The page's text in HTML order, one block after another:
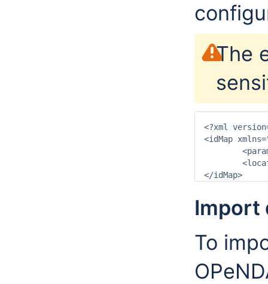
The
<?xml
<idMap
Import
To